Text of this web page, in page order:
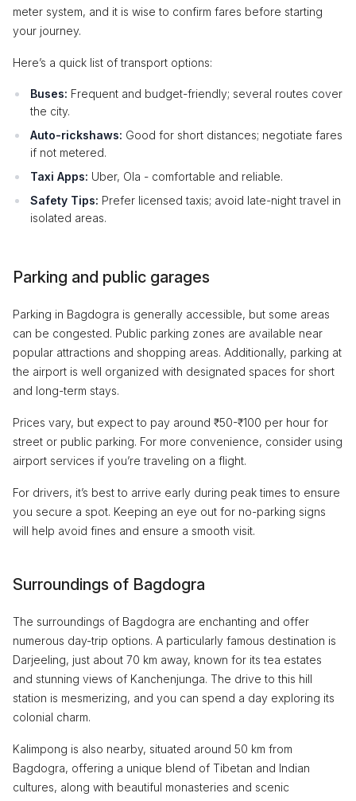
meter system, and it is wise to confirm fares before starting
your journey.
Here’s a quick list of transport options:
Buses: Frequent and budget-friendly; several routes cover
the city.
Auto-rickshaws: Good for short distances; negotiate fares
if not metered.
Taxi Apps: Uber, Ola - comfortable and reliable.
Safety Tips: Prefer licensed taxis; avoid late-night travel in
isolated areas.
Parking and public garages
Parking in Bagdogra is generally accessible, but some areas
can be congested. Public parking zones are available near
popular attractions and shopping areas. Additionally, parking at
the airport is well organized with designated spaces for short
and long-term stays.
Prices vary, but expect to pay around ₹50-₹100 per hour for
street or public parking. For more convenience, consider using
airport services if you’re traveling on a flight.
For drivers, it’s best to arrive early during peak times to ensure
you secure a spot. Keeping an eye out for no-parking signs
will help avoid fines and ensure a smooth visit.
Surroundings of Bagdogra
The surroundings of Bagdogra are enchanting and offer
numerous day-trip options. A particularly famous destination is
Darjeeling, just about 70 km away, known for its tea estates
and stunning views of Kanchenjunga. The drive to this hill
station is mesmerizing, and you can spend a day exploring its
colonial charm.
Kalimpong is also nearby, situated around 50 km from
Bagdogra, offering a unique blend of Tibetan and Indian
cultures, along with beautiful monasteries and scenic